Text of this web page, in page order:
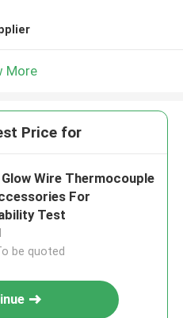
More
Price for
Glow Wire Thermocouple
For
Test
be quoted